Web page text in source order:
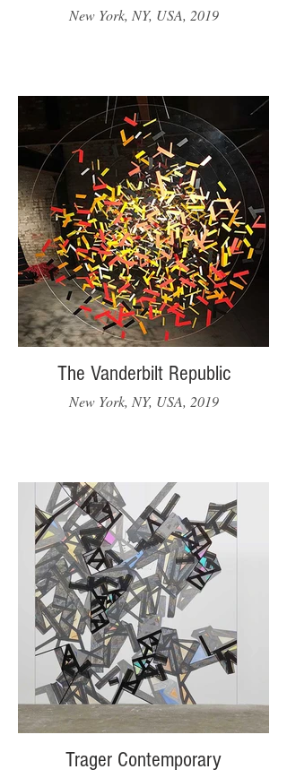
New York, NY, USA, 2019
The Vanderbilt Republic
New York, NY, USA, 2019
Trager Contemporary